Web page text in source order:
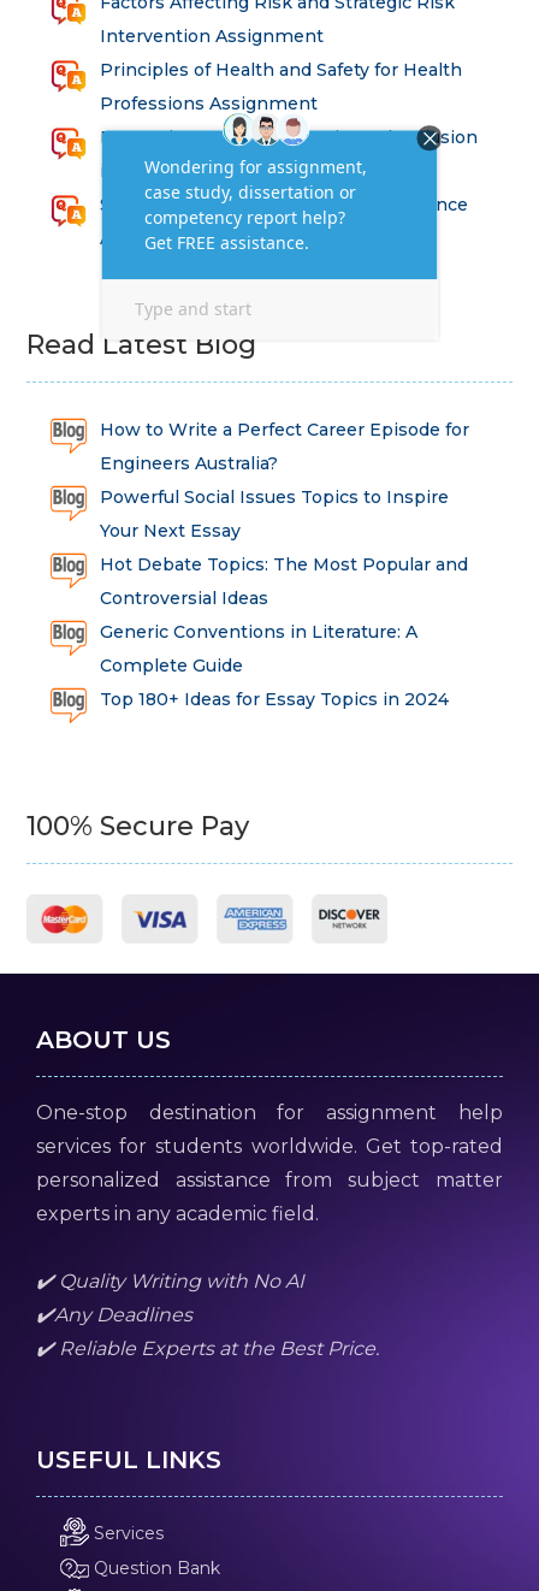
Intervention Assignment
Principles of Health and Safety for Health
Professions Assignment
Promoting Equality, Diversity and Inclusion
in Health and Social Care Assignment
SEM311DS Decision Trees in Data Science
Assessment
Read Latest Blog
How to Write a Perfect Career Episode for
Engineers Australia?
Powerful Social Issues Topics to Inspire
Your Next Essay
Hot Debate Topics: The Most Popular and
Controversial Ideas
Generic Conventions in Literature: A
Complete Guide
Top 180+ Ideas for Essay Topics in 2024
100% Secure Pay
ABOUT US
One-stop destination for assignment help
services for students worldwide. Get top-rated
personalized assistance from subject matter
experts in any academic field.
✔️ Quality Writing with No AI
✔️Any Deadlines
✔️ Reliable Experts at the Best Price.
USEFUL LINKS
Services
Question Bank